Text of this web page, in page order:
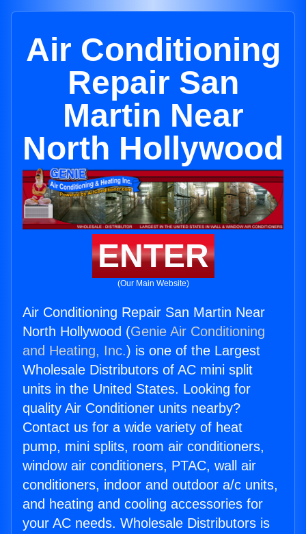
Air Conditioning
Repair San
Martin Near
North Hollywood
ENTER
(Our Main Website)
Air Conditioning Repair San Martin Near
North Hollywood (Genie Air Conditioning
and Heating, Inc.) is one of the Largest
Wholesale Distributors of AC mini split
units in the United States. Looking for
quality Air Conditioner units nearby?
Contact us for a wide variety of heat
pump, mini splits, room air conditioners,
window air conditioners, PTAC, wall air
conditioners, indoor and outdoor a/c units,
and heating and cooling accessories for
your AC needs. Wholesale Distributors is